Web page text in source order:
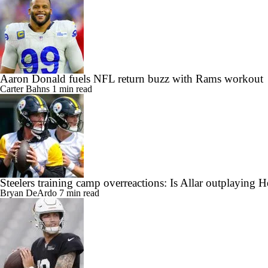
Aaron Donald fuels NFL return buzz with Rams workout
Carter Bahns 1 min read
Steelers training camp overreactions: Is Allar outplaying
Bryan DeArdo 7 min read